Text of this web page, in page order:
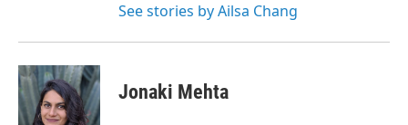
See stories by Ailsa Chang
Jonaki Mehta